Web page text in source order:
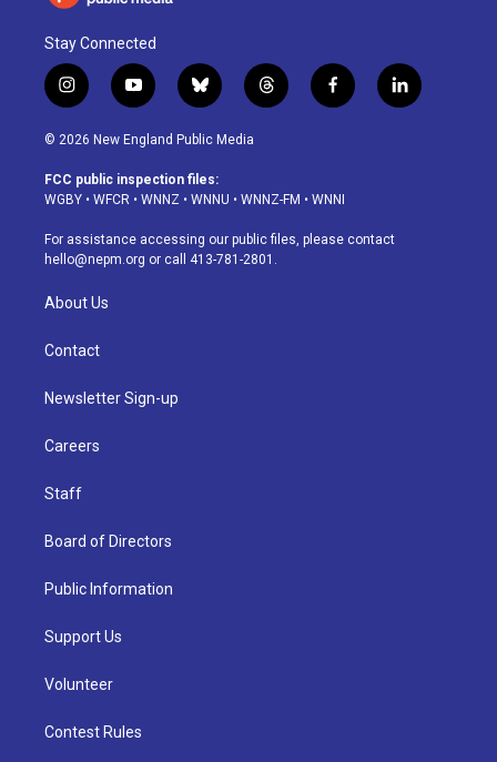
Stay Connected
i
n
s
a
g
a
m
y
o
u
u
b
b
l
u
s
k
t
h
d
f
a
o
k
l
i
© 2026 New England Public Media
FCC public inspection files:
WGBY • WFCR • WNNZ • WNNU • WNNZ-FM • WNNI
For assistance accessing our public files, please contact
hello@nepm.org or call 413-781-2801.
About Us
Contact
Newsletter Sign-up
Careers
Staff
Board of Directors
Public Information
Support Us
Volunteer
Contest Rules